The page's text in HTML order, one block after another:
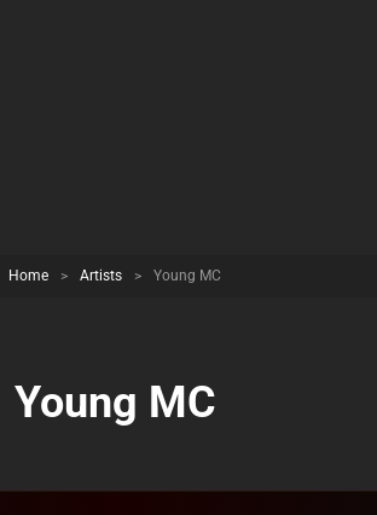
Home > Artists > Young MC
Young MC